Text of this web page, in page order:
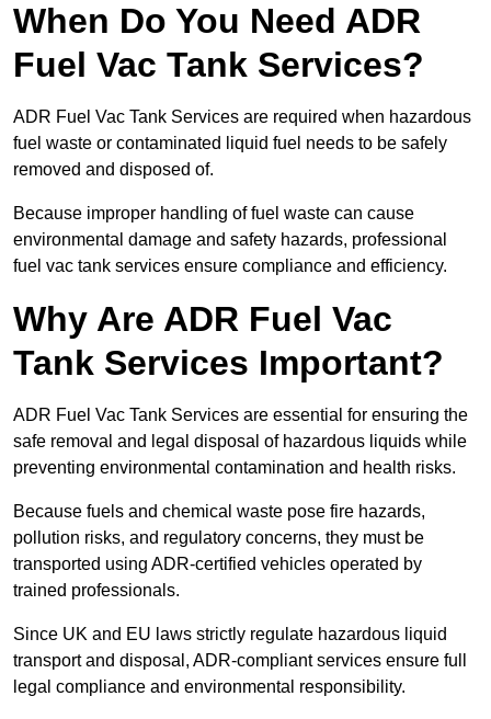
When Do You Need ADR
Fuel Vac Tank Services?
ADR Fuel Vac Tank Services are required when hazardous
fuel waste or contaminated liquid fuel needs to be safely
removed and disposed of.
Because improper handling of fuel waste can cause
environmental damage and safety hazards, professional
fuel vac tank services ensure compliance and efficiency.
Why Are ADR Fuel Vac
Tank Services Important?
ADR Fuel Vac Tank Services are essential for ensuring the
safe removal and legal disposal of hazardous liquids while
preventing environmental contamination and health risks.
Because fuels and chemical waste pose fire hazards,
pollution risks, and regulatory concerns, they must be
transported using ADR-certified vehicles operated by
trained professionals.
Since UK and EU laws strictly regulate hazardous liquid
transport and disposal, ADR-compliant services ensure full
legal compliance and environmental responsibility.